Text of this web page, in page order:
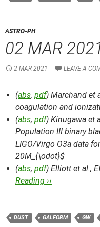
ASTRO-PH
02 MAR
2 MAR 2021 LEAVE A
(abs, pdf) Marchand et
coagulation and
(abs, pdf) Kinugawa et
Population III binary
LIGO/Virgo O3a data
20M_{\odot}$
(abs, pdf) Elliott et al.,
Reading ››
DUST GALFORM GW